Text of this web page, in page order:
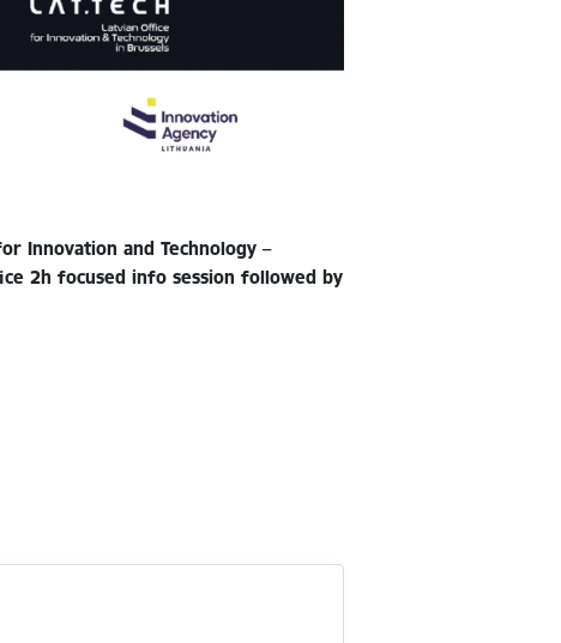
Innovation and Technology –
2h focused info session followed by